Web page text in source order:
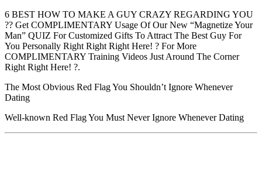
6 BEST HOW TO MAKE A GUY CRAZY REGARDING YOU
?? Get COMPLIMENTARY Usage Of Our New “Magnetize Your
Man” QUIZ For Customized Gifts To Attract The Best Guy For
You Personally Right Right Right Here! ? For More
COMPLIMENTARY Training Videos Just Around The Corner
Right Right Here! ?.
The Most Obvious Red Flag You Shouldn’t Ignore Whenever
Dating
Well-known Red Flag You Must Never Ignore Whenever Dating